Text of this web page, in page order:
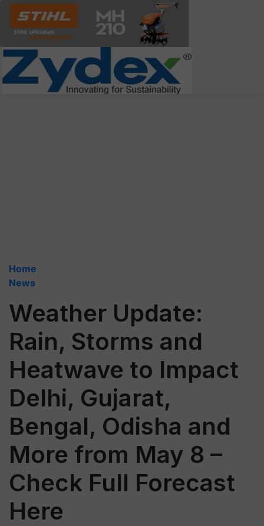
Home
News
Weather Update:
Rain, Storms and
Heatwave to Impact
Delhi, Gujarat,
Bengal, Odisha and
More from May 8 –
Check Full Forecast
Here